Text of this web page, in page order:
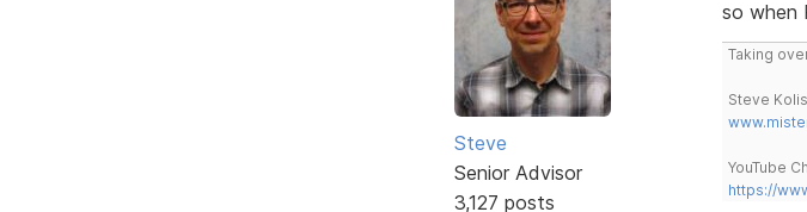
Steve
Senior Advisor
3,127 posts
so when
Taking
Steve
YouTube
https://